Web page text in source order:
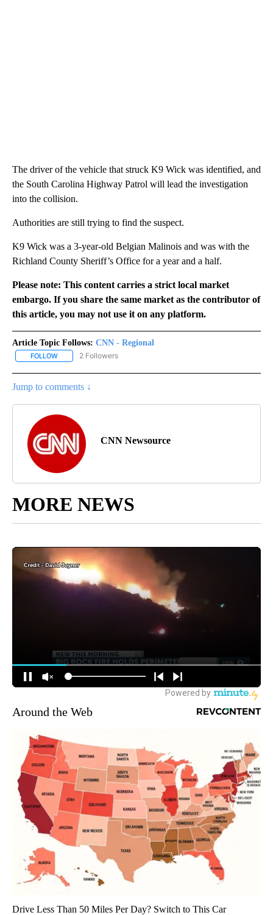
The driver of the vehicle that struck K9 Wick was identified, and
the South Carolina Highway Patrol will lead the investigation
into the collision.
Authorities are still trying to find the suspect.
K9 Wick was a 3-year-old Belgian Malinois and was with the
Richland County Sheriff’s Office for a year and a half.
Please note: This content carries a strict local market
embargo. If you share the same market as the contributor of
this article, you may not use it on any platform.
Article Topic Follows: CNN - Regional
FOLLOW FOLLOW "CNN - REGIONAL" TO RECEIVE NOTIFICATIONS ABOUT
2 Followers
Jump to comments ↓
CNN Newsource
MORE NEWS
Around the Web
Drive Less Than 50 Miles Per Day? Switch to This Car